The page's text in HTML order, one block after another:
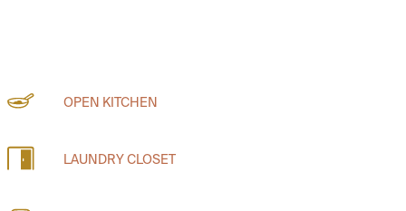
OPEN KITCHEN
LAUNDRY CLOSET